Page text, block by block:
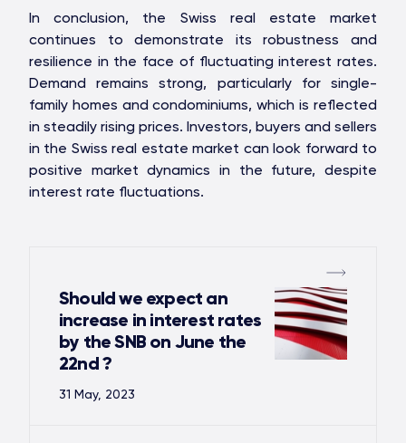
In conclusion, the Swiss real estate market
continues to demonstrate its robustness and
resilience in the face of fluctuating interest rates.
Demand remains strong, particularly for single-
family homes and condominiums, which is reflected
in steadily rising prices. Investors, buyers and sellers
in the Swiss real estate market can look forward to
positive market dynamics in the future, despite
interest rate fluctuations.
Should we expect an
increase in interest rates
by the SNB on June the
22nd ?
31 May, 2023